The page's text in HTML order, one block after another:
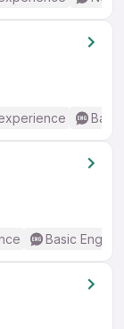
Basic English